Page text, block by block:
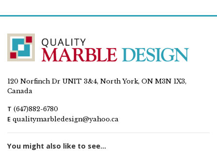
120 Norfinch Dr UNIT 3&4, North York, ON M3N 1X3,
Canada
T (647)882-6780
E qualitymarbledesign@yahoo.ca
You might also like to see...